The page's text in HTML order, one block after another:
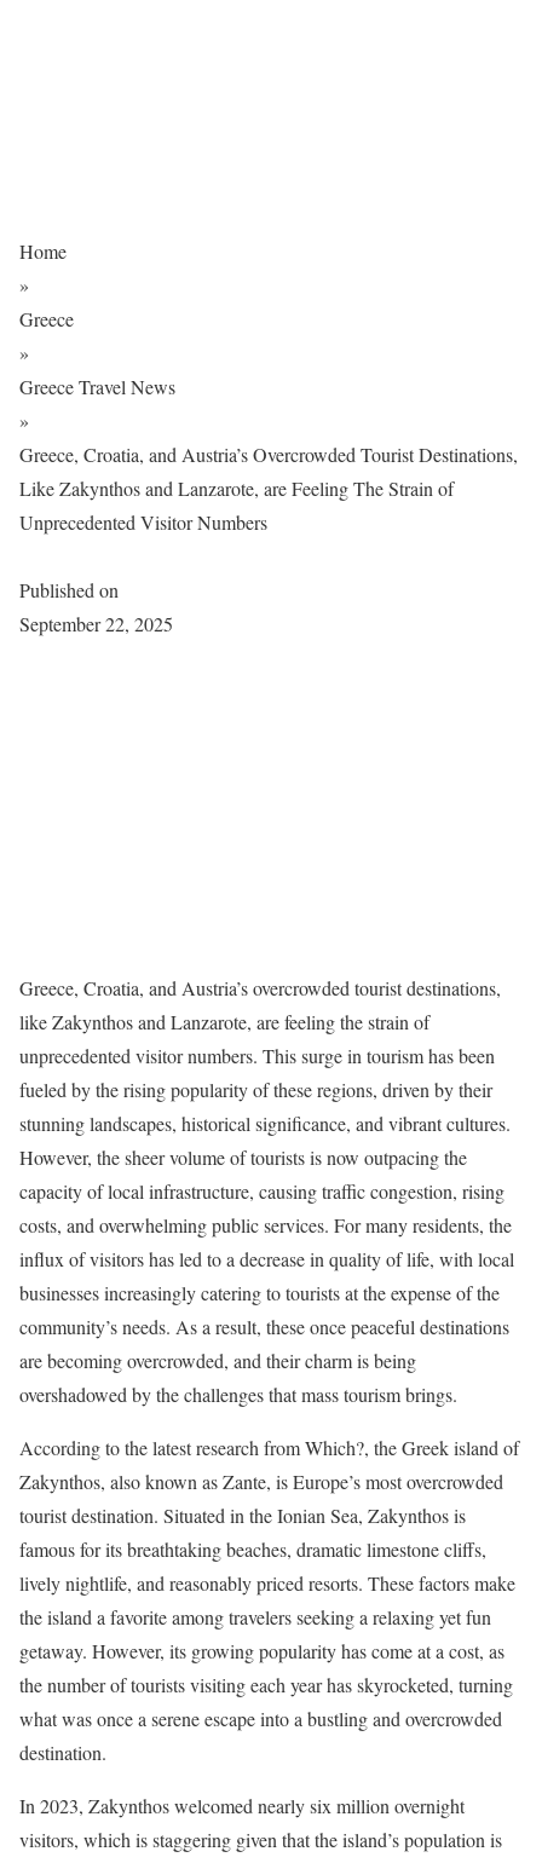
Home
»
Greece
»
Greece Travel News
»
Greece, Croatia, and Austria’s Overcrowded Tourist Destinations,
Like Zakynthos and Lanzarote, are Feeling The Strain of
Unprecedented Visitor Numbers
Published on
September 22, 2025
Greece, Croatia, and Austria’s overcrowded tourist destinations,
like Zakynthos and Lanzarote, are feeling the strain of
unprecedented visitor numbers. This surge in tourism has been
fueled by the rising popularity of these regions, driven by their
stunning landscapes, historical significance, and vibrant cultures.
However, the sheer volume of tourists is now outpacing the
capacity of local infrastructure, causing traffic congestion, rising
costs, and overwhelming public services. For many residents, the
influx of visitors has led to a decrease in quality of life, with local
businesses increasingly catering to tourists at the expense of the
community’s needs. As a result, these once peaceful destinations
are becoming overcrowded, and their charm is being
overshadowed by the challenges that mass tourism brings.
According to the latest research from Which?, the Greek island of
Zakynthos, also known as Zante, is Europe’s most overcrowded
tourist destination. Situated in the Ionian Sea, Zakynthos is
famous for its breathtaking beaches, dramatic limestone cliffs,
lively nightlife, and reasonably priced resorts. These factors make
the island a favorite among travelers seeking a relaxing yet fun
getaway. However, its growing popularity has come at a cost, as
the number of tourists visiting each year has skyrocketed, turning
what was once a serene escape into a bustling and overcrowded
destination.
In 2023, Zakynthos welcomed nearly six million overnight
visitors, which is staggering given that the island’s population is